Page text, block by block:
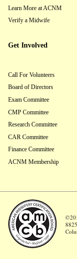
Learn More at ACNM
Verify a Midwife
Get Involved
Call For Volunteers
Board of Directors
Exam Committee
CMP Committee
Research Committee
CAR Committee
Finance Committee
ACNM Membership